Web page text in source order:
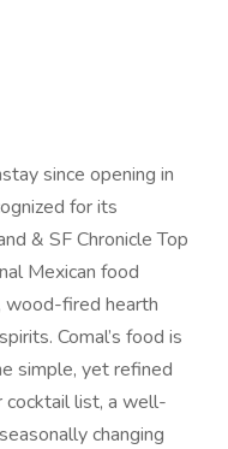
since opening in
for its
& SF Chronicle Top
Mexican food
wood-fired hearth
Comal’s food is
simple, yet refined
list, a well-
changing